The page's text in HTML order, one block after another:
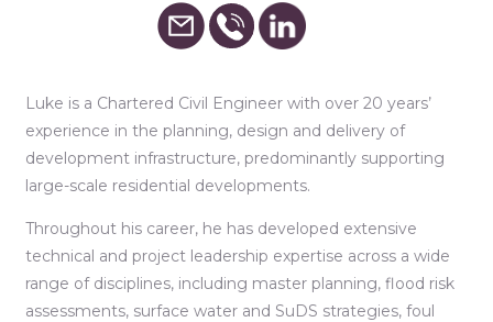
Luke is a Chartered Civil Engineer with over 20 years’
experience in the planning, design and delivery of
development infrastructure, predominantly supporting
large-scale residential developments.
Throughout his career, he has developed extensive
technical and project leadership expertise across a wide
range of disciplines, including master planning, flood risk
assessments, surface water and SuDS strategies, foul